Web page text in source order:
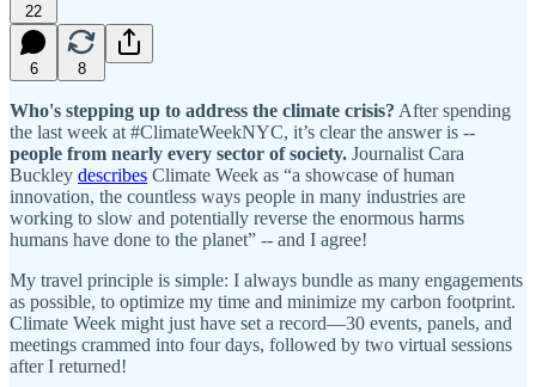
22
6 8
Who's stepping up to address the climate crisis? After spending
the last week at #ClimateWeekNYC, it’s clear the answer is --
people from nearly every sector of society. Journalist Cara
Buckley describes Climate Week as “a showcase of human
innovation, the countless ways people in many industries are
working to slow and potentially reverse the enormous harms
humans have done to the planet” -- and I agree!
My travel principle is simple: I always bundle as many engagements
as possible, to optimize my time and minimize my carbon footprint.
Climate Week might just have set a record—30 events, panels, and
meetings crammed into four days, followed by two virtual sessions
after I returned!